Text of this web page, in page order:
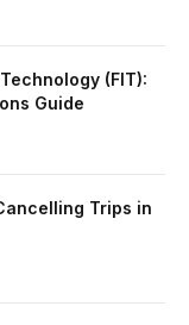
(FIT):
Guide
Trips in